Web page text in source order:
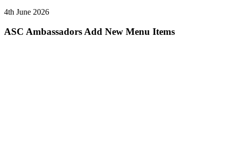
4th June 2026
ASC Ambassadors Add New Menu Items